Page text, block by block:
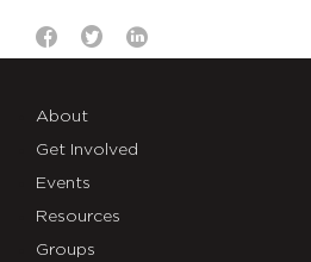
About
Get Involved
Events
Resources
Groups